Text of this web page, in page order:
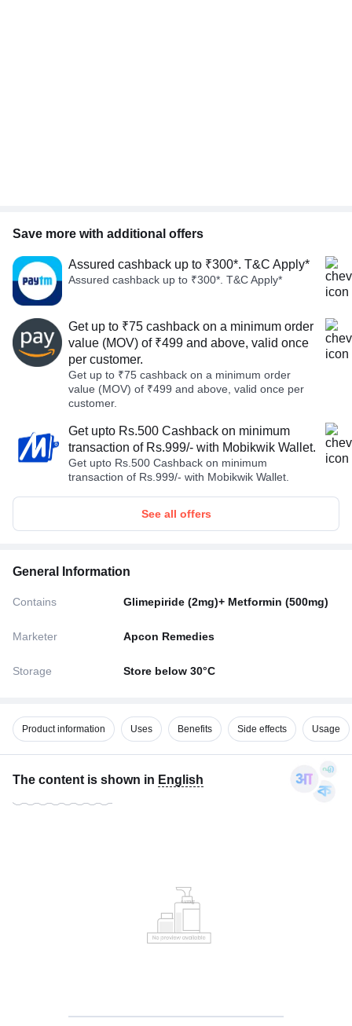
Save more with additional offers
Assured cashback up to ₹300*. T&C Apply*
Assured cashback up to ₹300*. T&C Apply*
Get up to ₹75 cashback on a minimum order
value (MOV) of ₹499 and above, valid once
per customer.
Get up to ₹75 cashback on a minimum order
value (MOV) of ₹499 and above, valid once per
customer.
Get upto Rs.500 Cashback on minimum
transaction of Rs.999/- with Mobikwik Wallet.
Get upto Rs.500 Cashback on minimum
transaction of Rs.999/- with Mobikwik Wallet.
See all offers
General Information
Contains Glimepiride (2mg)+ Metformin (500mg)
Marketer Apcon Remedies
Storage Store below 30°C
Product information Uses Benefits Side effects Usage
The content is shown in English